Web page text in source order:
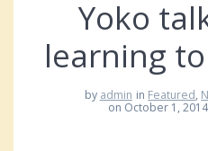
Yoko
learning
by admin in Featured,
on October 1, 2014